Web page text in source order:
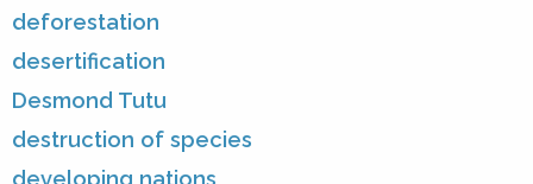
deforestation
desertification
Desmond Tutu
destruction of species